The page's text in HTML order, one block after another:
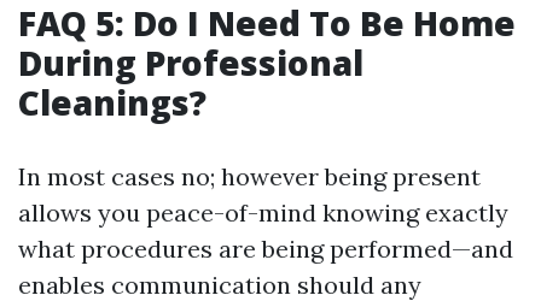
FAQ 5: Do I Need To Be Home
During Professional
Cleanings?
In most cases no; however being present
allows you peace-of-mind knowing exactly
what procedures are being performed—and
enables communication should any